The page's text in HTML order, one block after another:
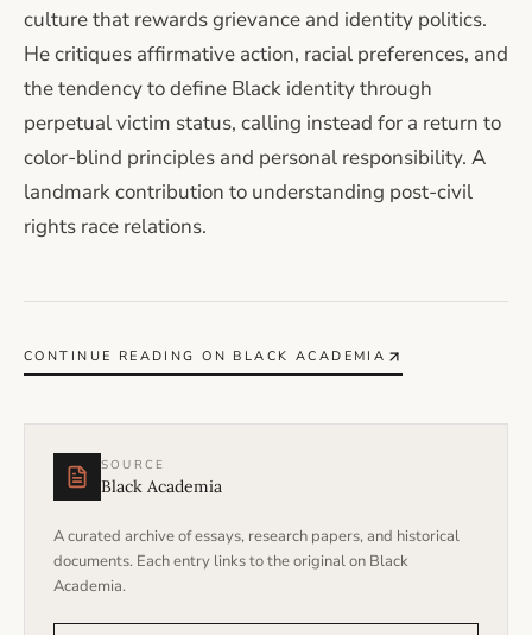
culture that rewards grievance and identity politics.
He critiques affirmative action, racial preferences, and
the tendency to define Black identity through
perpetual victim status, calling instead for a return to
color-blind principles and personal responsibility. A
landmark contribution to understanding post-civil
rights race relations.
CONTINUE READING ON BLACK ACADEMIA
SOURCE
Black Academia
A curated archive of essays, research papers, and historical
documents. Each entry links to the original on Black
Academia.